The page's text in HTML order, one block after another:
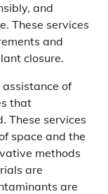
and
These services
and
closure.
of
that
These services
space and the
methods
are
are